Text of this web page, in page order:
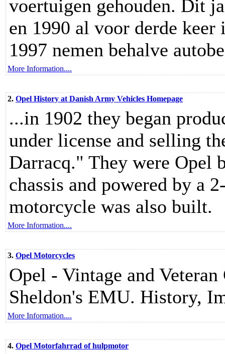
voertuigen gehouden. Dit
en 1990 al voor derde keer
1997 nemen behalve
More Information....
2. Opel History at Danish Army Vehicles Homepage
...in 1902 they began
under license and selling
Darracq." They were Opel
chassis and powered by a
motorcycle was also built.
More Information....
3. Opel Motorcycles
Opel - Vintage and
Sheldon's EMU. History,
More Information....
4. Opel Motorfahrrad of hulpmotor